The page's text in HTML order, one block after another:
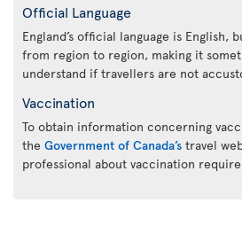
Official Language
England’s official language is English,
from region to region, making it
understand if travellers are not
Vaccination
To obtain information concerning
the Government of Canada’s travel
professional about vaccination